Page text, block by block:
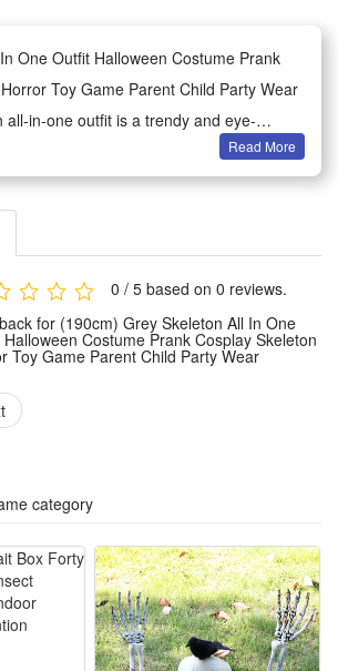
One Outfit Halloween Costume Prank
Toy Game Parent Child Party Wear
all-in-one outfit is a trendy and eye-
cosplay costume with classic horror
a unified integrated design that
and delivers a stunning spooky
usage scenarios, this skeleton costume
Halloween parties, parent-child activities,
performances and themed game role-
dressing needs.
materials, the costume boasts
and fine workmanship. It ensures
at various events.
kids. It is lightweight, easy to wear and
a vivid scary atmosphere for all themed
Read More
0 / 5 based on 0 reviews.
for (190cm) Grey Skeleton All In One
Costume Prank Cosplay Skeleton
Toy Game Parent Child Party Wear
category